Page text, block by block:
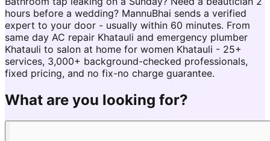
hours before a wedding? MannuBhai sends a verified
expert to your door - usually within 60 minutes. From
same day AC repair Khatauli and emergency plumber
Khatauli to salon at home for women Khatauli - 25+
services, 3,000+ background-checked professionals,
fixed pricing, and no fix-no charge guarantee.
What are you looking for?